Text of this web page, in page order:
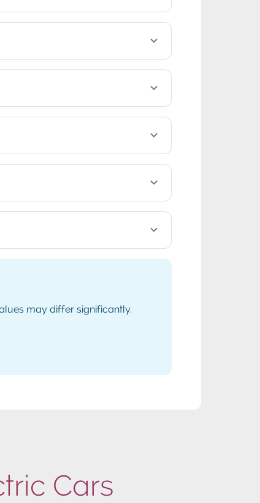
may differ significantly.
Cars